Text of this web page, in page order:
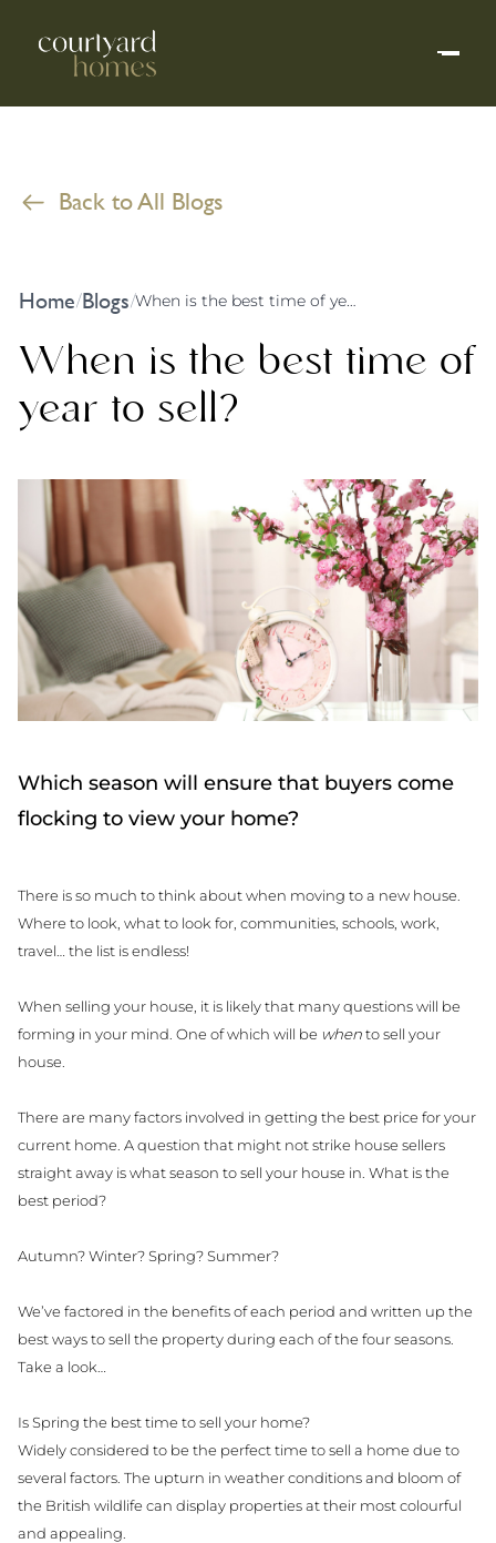
Back to All Blogs
Home/Blogs/ When is the best time of year to sell?
When is the best time of
year to sell?
Which season will ensure that buyers come
flocking to view your home?
There is so much to think about when moving to a new house.
Where to look, what to look for, communities, schools, work,
travel… the list is endless!
When selling your house, it is likely that many questions will be
forming in your mind. One of which will be whento sell your
house.
There are many factors involved in getting the best price for your
current home. A question that might not strike house sellers
straight away is what season to sell your house in. What is the
best period?
Autumn? Winter? Spring? Summer?
We’ve factored in the benefits of each period and written up the
best ways to sell the property during each of the four seasons.
Take a look…
Is Spring the best time to sell your home?
Widely considered to be the perfect time to sell a home due to
several factors. The upturn in weather conditions and bloom of
the British wildlife can display properties at their most colourful
and appealing.